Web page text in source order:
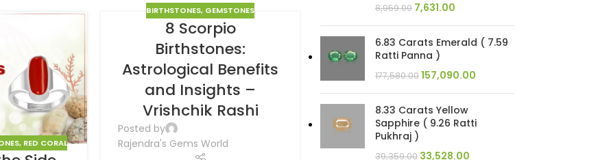
, RED CORAL
BIRTHSTONES, GEMSTONES
8 Scorpio
Birthstones:
Astrological Benefits
and Insights –
Vrishchik Rashi
Posted by
Rajendra's Gems World
8,959.00 7,631.00
6.83 Carats Emerald ( 7.59
Ratti Panna )
177,580.00157,090.00
8.33 Carats Yellow
Sapphire ( 9.26 Ratti
Pukhraj )
39,359.00 33,528.00